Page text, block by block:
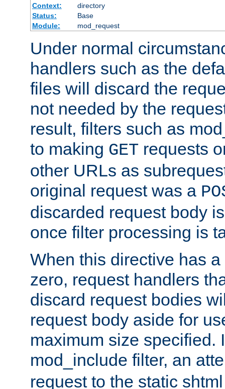
Context:
directory
Status:
Base
Module:
mod_request
Under normal
handlers such as the
files will discard the
not needed by the
result, filters such as
to making GET requests
other URLs as
original request was a
discarded request body
once filter processing is
When this directive has
zero, request handlers
discard request bodies
request body aside for
maximum size specified.
mod_include filter, an
request to the static